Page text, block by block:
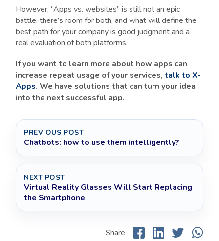
However, “Apps vs. websites” is still not an epic
battle: there’s room for both, and what will define the
best path for your company is good judgment and a
real evaluation of both platforms.
If you want to learn more about how apps can
increase repeat usage of your services, talk to X-
Apps. We have solutions that can turn your idea
into the next successful app.
PREVIOUS POST
Chatbots: how to use them intelligently?
NEXT POST
Virtual Reality Glasses Will Start Replacing
the Smartphone
Share